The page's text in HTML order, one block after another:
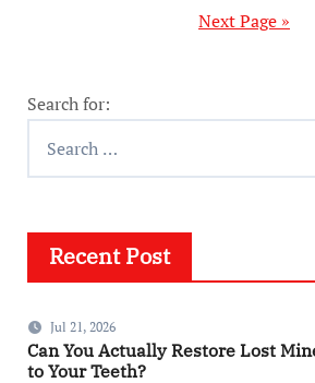
Next Page »
Search for:
Recent Post
Jul 21, 2026
Can You Actually Restore Lost
to Your Teeth?